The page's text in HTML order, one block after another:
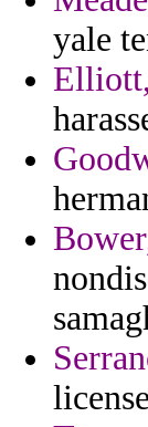
yale